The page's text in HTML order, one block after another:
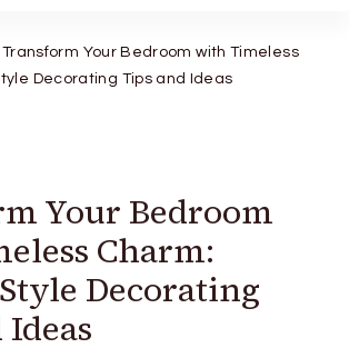
Transform Your Bedroom with Timeless
Decorating Tips and Ideas
Your Bedroom
Charm:
Decorating